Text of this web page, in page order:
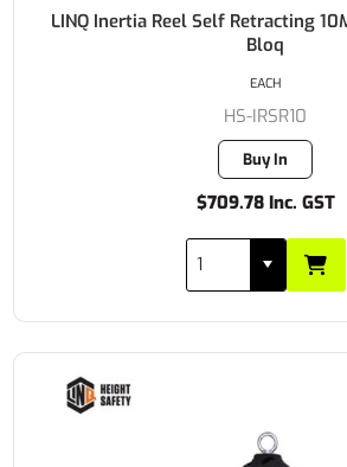
LINQ Inertia Reel Self Retracting
Bloq
HS-IRSR10
Buy In
$709.78 Inc. GST
EACH